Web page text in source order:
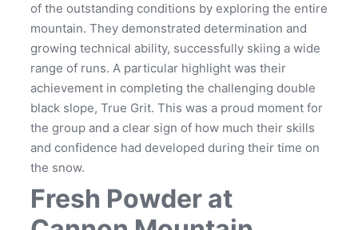
of the outstanding conditions by exploring the entire
mountain. They demonstrated determination and
growing technical ability, successfully skiing a wide
range of runs. A particular highlight was their
achievement in completing the challenging double
black slope, True Grit. This was a proud moment for
the group and a clear sign of how much their skills
and confidence had developed during their time on
the snow.
Fresh Powder at